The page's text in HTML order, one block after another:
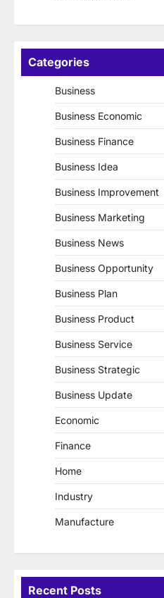
Categories
Business
Business Economic
Business Finance
Business Idea
Business Improvement
Business Marketing
Business News
Business Opportunity
Business Plan
Business Product
Business Service
Business Strategic
Business Update
Economic
Finance
Home
Industry
Manufacture
Recent Posts